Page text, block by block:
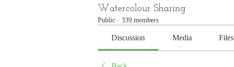
Watercolour Sharing
Public · 339 members
Discussion Media Files